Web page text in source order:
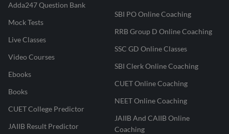
Adda247 Question Bank
Mock Tests
Live Classes
Video Courses
Ebooks
Books
CUET College Predictor
JAIIB Result Predictor
SBI PO Online Coaching
RRB Group D Online Coaching
SSC GD Online Classes
SBI Clerk Online Coaching
CUET Online Coaching
NEET Online Coaching
JAIIB And CAIIB Online
Coaching